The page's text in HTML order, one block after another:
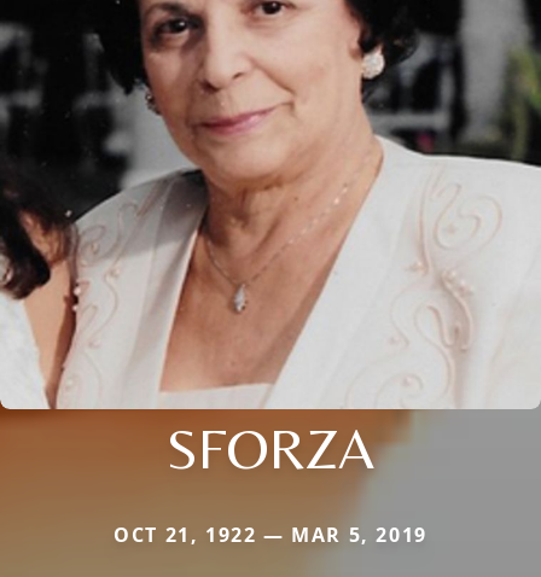
SFORZA
OCT 21, 1922 — MAR 5, 2019